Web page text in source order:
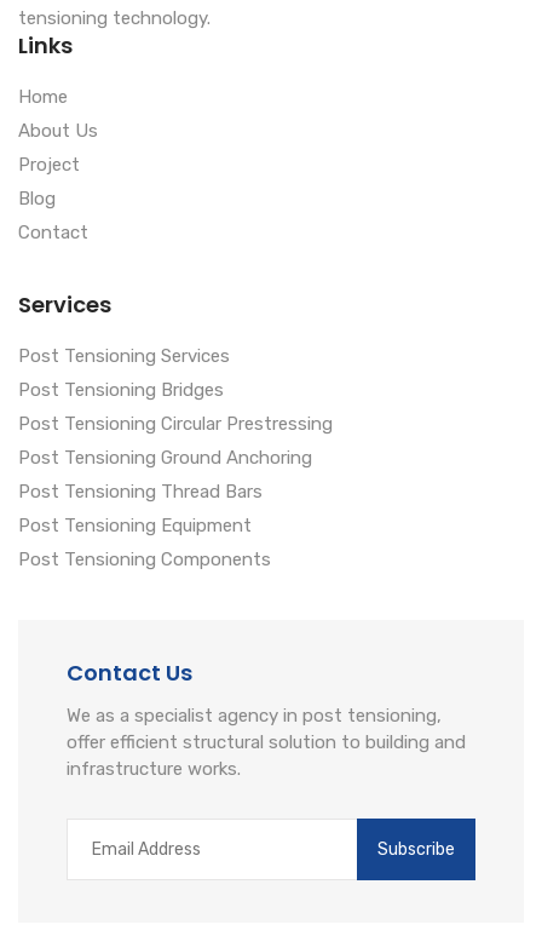
tensioning technology.
Links
Home
About Us
Project
Blog
Contact
Services
Post Tensioning Services
Post Tensioning Bridges
Post Tensioning Circular Prestressing
Post Tensioning Ground Anchoring
Post Tensioning Thread Bars
Post Tensioning Equipment
Post Tensioning Components
Contact Us
We as a specialist agency in post tensioning,
offer efficient structural solution to building and
infrastructure works.